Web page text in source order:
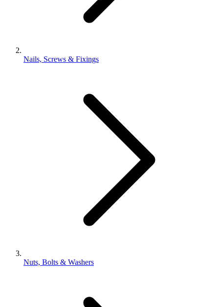
Nails, Screws & Fixings
Nuts, Bolts & Washers